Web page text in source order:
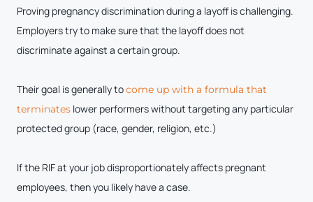
Proving pregnancy discrimination during a layoff is challenging.
Employers try to make sure that the layoff does not
discriminate against a certain group.
Their goal is generally tocome up with a formula that
terminates lower performers without targeting any particular
protected group (race, gender, religion, etc.)
If the RIF at your job disproportionately affects pregnant
employees, then you likely have a case.